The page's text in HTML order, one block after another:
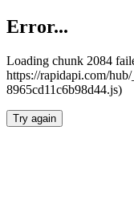
Error...
Loading chunk 2084
https://rapidapi.com/
8965cd11c6b98d44.js)
Try again